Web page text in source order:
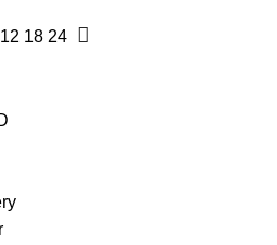
12 18 24